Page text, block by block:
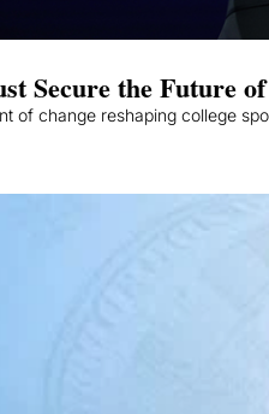
Secure the Future
of change reshaping college